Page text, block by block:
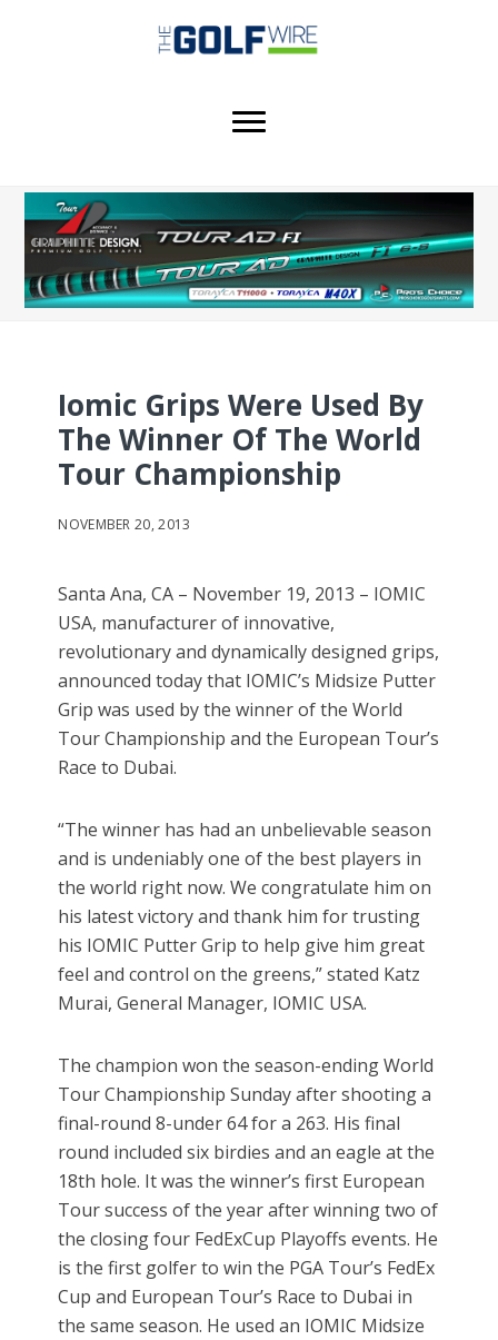
Iomic Grips Were Used By
The Winner Of The World
Tour Championship
NOVEMBER 20, 2013
Santa Ana, CA – November 19, 2013 – IOMIC
USA, manufacturer of innovative,
revolutionary and dynamically designed grips,
announced today that IOMIC’s Midsize Putter
Grip was used by the winner of the World
Tour Championship and the European Tour’s
Race to Dubai.
“The winner has had an unbelievable season
and is undeniably one of the best players in
the world right now. We congratulate him on
his latest victory and thank him for trusting
his IOMIC Putter Grip to help give him great
feel and control on the greens,” stated Katz
Murai, General Manager, IOMIC USA.
The champion won the season-ending World
Tour Championship Sunday after shooting a
final-round 8-under 64 for a 263. His final
round included six birdies and an eagle at the
18th hole. It was the winner’s first European
Tour success of the year after winning two of
the closing four FedExCup Playoffs events. He
is the first golfer to win the PGA Tour’s FedEx
Cup and European Tour’s Race to Dubai in
the same season. He used an IOMIC Midsize